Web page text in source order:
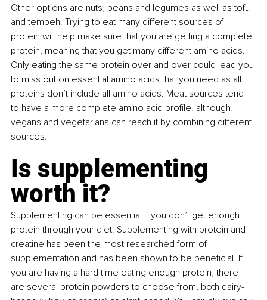
Other options are nuts, beans and legumes as well as tofu
and tempeh. Trying to eat many different sources of
protein will help make sure that you are getting a complete
protein, meaning that you get many different amino acids.
Only eating the same protein over and over could lead you
to miss out on essential amino acids that you need as all
proteins don’t include all amino acids. Meat sources tend
to have a more complete amino acid profile, although,
vegans and vegetarians can reach it by combining different
sources.
Is supplementing
worth it?
Supplementing can be essential if you don’t get enough
protein through your diet. Supplementing with protein and
creatine has been the most researched form of
supplementation and has been shown to be beneficial. If
you are having a hard time eating enough protein, there
are several protein powders to choose from, both dairy-